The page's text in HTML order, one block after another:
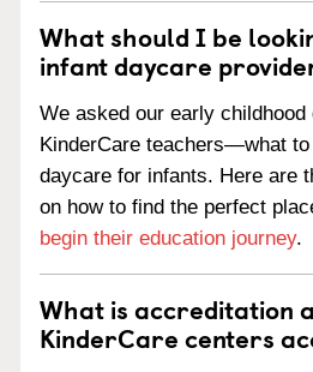
What should I be
infant daycare
We asked our early
KinderCare teachers—what
daycare for infants. Here are
on how to find the perfect
begin their education journey.
What is accreditation
KinderCare centers